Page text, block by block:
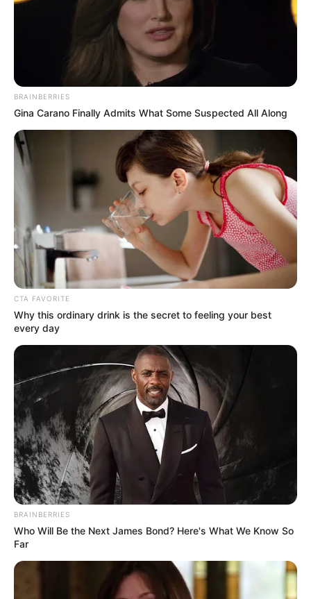
Shara Lopez
Profession Actress and Model
Date of Birth
34 Years
Birthplace Colombia
Nationality Colombian
Ethnicity Latin
Debut 2017
Height
In Feet: 5 Feet 2 Inches
Weight
In Pound: 138 lbs
In Kilogram: 63 Kg
Eye Color Brown
Hair Color Blonde
Figure Size 32G-28-36
Tattoos Yes
$275K USD (approx.)
BRAINBERRIES
Gina Carano Finally Admits What Some Suspected All Along
CTA FAVORITE
Why this ordinary drink is the secret to feeling your best
every day
BRAINBERRIES
Who Will Be the Next James Bond? Here's What We Know So
Far